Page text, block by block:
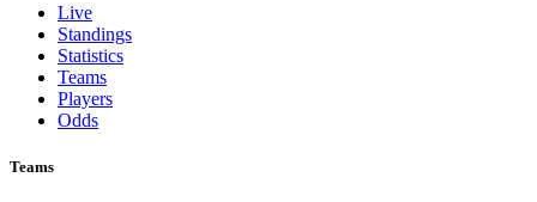
Live
Standings
Statistics
Teams
Players
Odds
Teams